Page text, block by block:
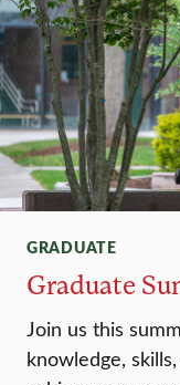
GRADUATE
Graduate
Join us this
knowledge,